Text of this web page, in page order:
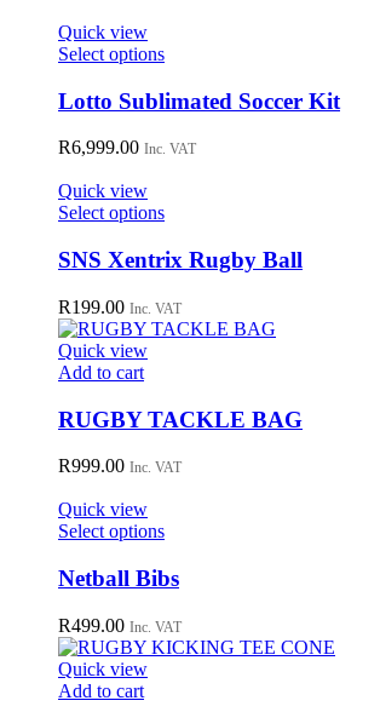
Quick view
Select optionsThis
has
multiple
variants.
may
be
chosen
on
product
page
Lotto Sublimated Soccer Kit
R6,999.00 Inc. VAT
Quick view
Select optionsThis
has
multiple
variants.
The
options
chosen
on
product
SNS Xentrix Rugby Ball
R199.00 Inc. VAT
Quick view
Add to cart
RUGBY TACKLE BAG
R999.00 Inc. VAT
Quick view
Select optionsThis
has
multiple
variants.
The
options
Netball Bibs
R499.00 Inc. VAT
Quick view
Add to cart